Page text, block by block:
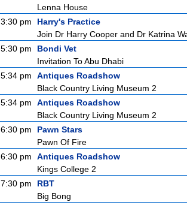
Lenna House
3:30 pm
Harry's Practice
Join Dr Harry Cooper and Dr Katrina
5:30 pm
Bondi Vet
Invitation To Abu Dhabi
5:34 pm
Antiques Roadshow
Black Country Living Museum 2
5:34 pm
Antiques Roadshow
Black Country Living Museum 2
6:30 pm
Pawn Stars
Pawn Of Fire
6:30 pm
Antiques Roadshow
Kings College 2
7:30 pm
RBT
Big Bong